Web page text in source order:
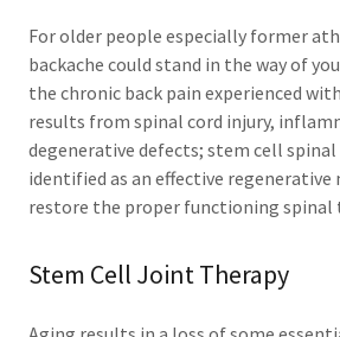
For older people especially former
backache could stand in the way of
the chronic back pain experienced
results from spinal cord injury,
degenerative defects; stem cell spinal
identified as an effective
restore the proper functioning spinal
Stem Cell Joint Therapy